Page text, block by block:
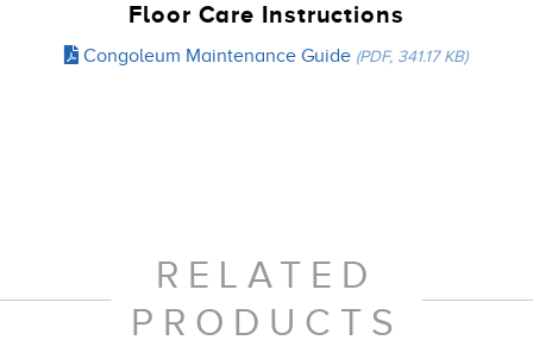
Floor Care Instructions
Congoleum Maintenance Guide (PDF, 341.17 KB)
RELATED
PRODUCTS